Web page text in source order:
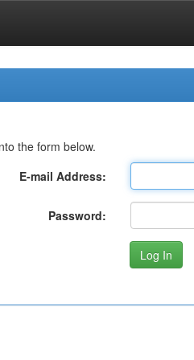
the form below.
E-mail Address:
Password: